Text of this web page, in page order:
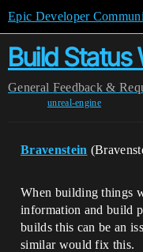
Epic Developer
Build Status
General Feedback &
unreal-engine
Bravenstein
When building things
information and build
builds this can be an
similar would fix this.